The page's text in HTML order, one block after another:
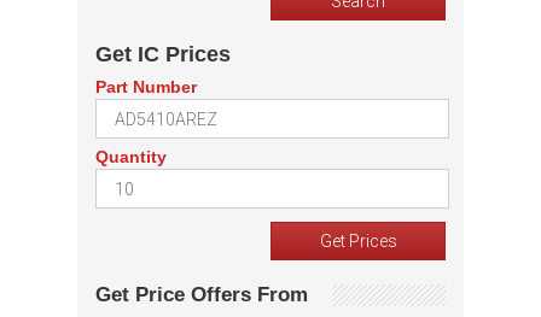
Get IC Prices
Part Number
Quantity
Get Price Offers From